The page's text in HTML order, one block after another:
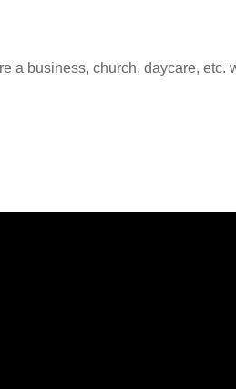
a business, church, daycare, etc.